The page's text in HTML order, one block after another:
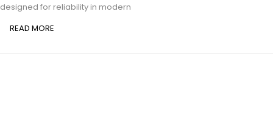
designed for reliability in modern
READ MORE